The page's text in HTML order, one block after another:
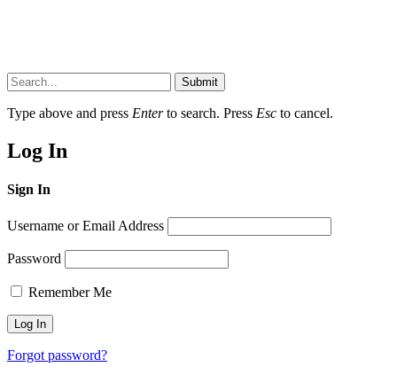
Submit
Type above and press Enterto search. Press Esc to cancel.
Log In
Sign In
Username or Email Address
Password
Remember Me
Forgot password?